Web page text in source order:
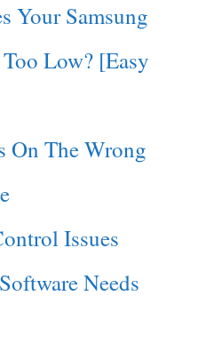
Your Samsung
Low? [Easy
On The Wrong
Issues
Needs